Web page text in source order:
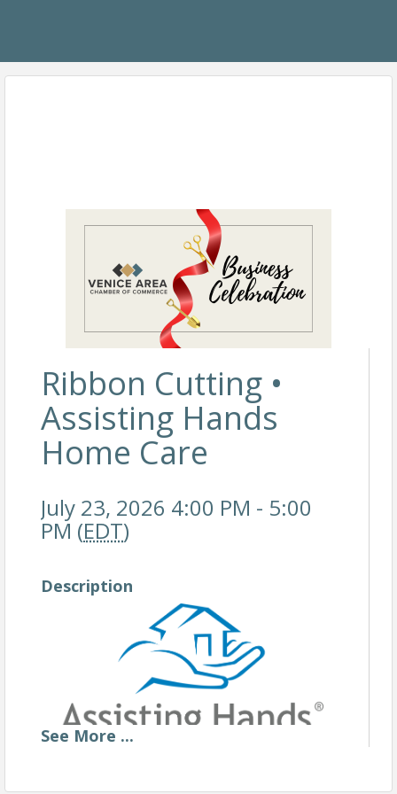
Ribbon Cutting •
Assisting Hands
Home Care
July 23, 2026 4:00 PM - 5:00
PM (EDT)
Description
See More ...